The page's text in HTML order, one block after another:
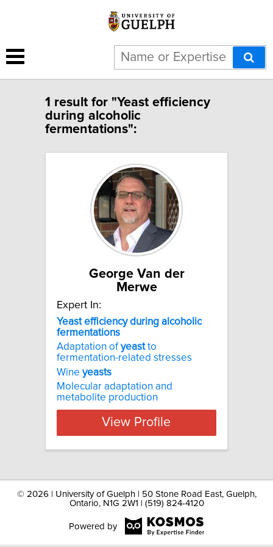
1 result for "Yeast efficiency
during alcoholic
fermentations":
George Van der
Merwe
Expert In:
Yeast efficiency during alcoholic
fermentations
Adaptation ofyeastto
fermentation-related stresses
Wine yeasts
Molecular adaptation and
metabolite production
View Profile
© 2026 | University of Guelph | 50 Stone Road East, Guelph,
Ontario, N1G 2W1 | (519) 824-4120
Powered by